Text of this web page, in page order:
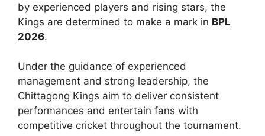
by experienced players and rising stars, the
Kings are determined to make a mark in BPL
2026.
Under the guidance of experienced
management and strong leadership, the
Chittagong Kings aim to deliver consistent
performances and entertain fans with
competitive cricket throughout the tournament.